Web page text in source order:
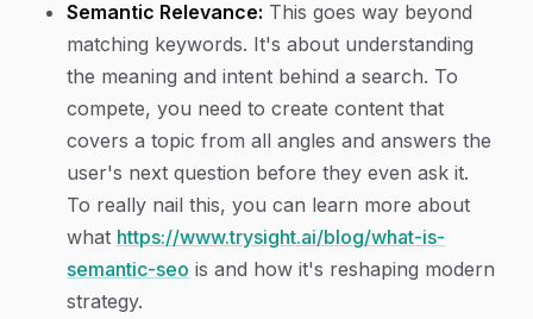
Semantic Relevance: This goes way beyond
matching keywords. It's about understanding
the meaning and intent behind a search. To
compete, you need to create content that
covers a topic from all angles and answers the
user's next question before they even ask it.
To really nail this, you can learn more about
what https://www.trysight.ai/blog/what-is-
semantic-seo is and how it's reshaping modern
strategy.